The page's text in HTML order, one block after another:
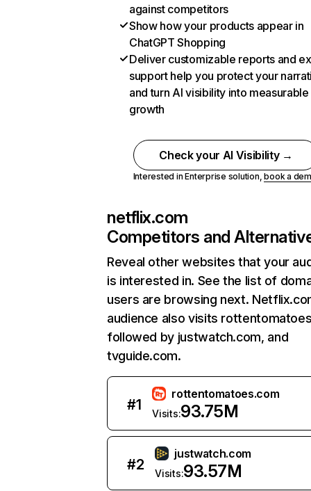
against competitors
Show how your products appear in
ChatGPT Shopping
Deliver customizable reports and
support help you protect your
and turn AI visibility into measurable
growth
Check your AI Visibility →
Interested in Enterprise solution,book a
netflix.com
Competitors and
Reveal other websites that your
is interested in. See the list of
users are browsing next.
audience also visits
followed by justwatch.com, and
tvguide.com.
#1
rottentomatoes.com
Visits:93.75M
#2
justwatch.com
Visits:93.57M